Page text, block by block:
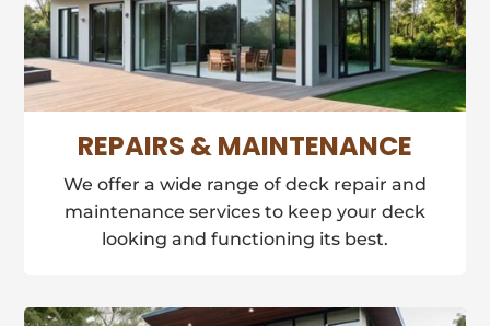
REPAIRS & MAINTENANCE
We offer a wide range of deck repair and
maintenance services to keep your deck
looking and functioning its best.